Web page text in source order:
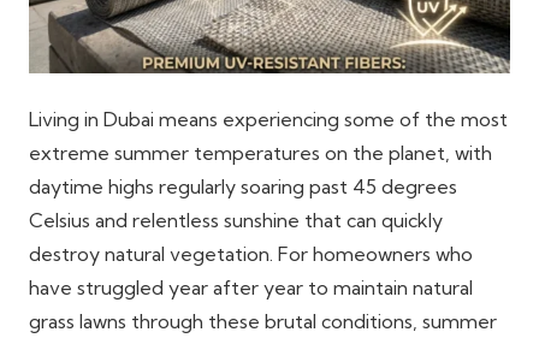
Living in Dubai means experiencing some of the most
extreme summer temperatures on the planet, with
daytime highs regularly soaring past 45 degrees
Celsius and relentless sunshine that can quickly
destroy natural vegetation. For homeowners who
have struggled year after year to maintain natural
grass lawns through these brutal conditions, summer